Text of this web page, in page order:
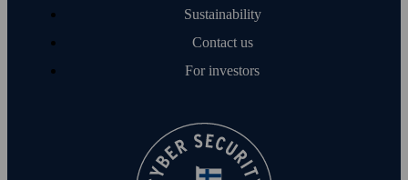
Sustainability
Contact us
For investors